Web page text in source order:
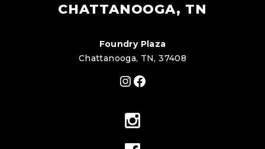
CHATTANOOGA, TN
Foundry Plaza
Chattanooga, TN, 37408
Instagram
Facebook